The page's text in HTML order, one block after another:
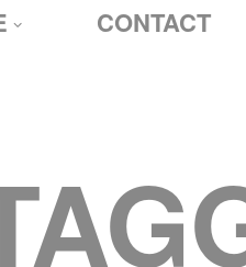
CONTACT